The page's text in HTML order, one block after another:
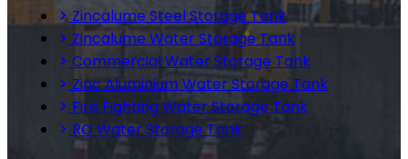
Zincalume Steel Storage Tank
Zincalume Water Storage Tank
Commercial Water Storage Tank
Zinc Aluminium Water Storage Tank
Fire Fighting Water Storage Tank
RO Water Storage Tank